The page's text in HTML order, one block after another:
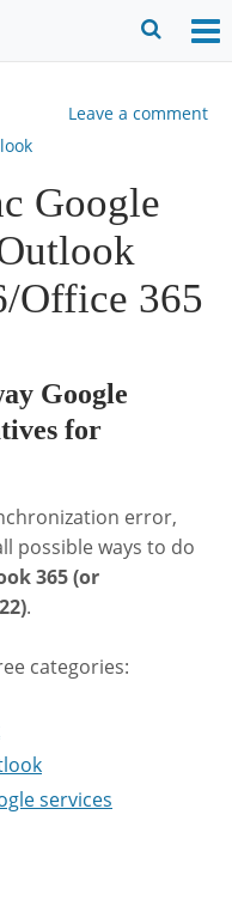
Leave a comment
Google
Office 365
Google
for
error,
possible ways to do
365 (or
.
categories:
services